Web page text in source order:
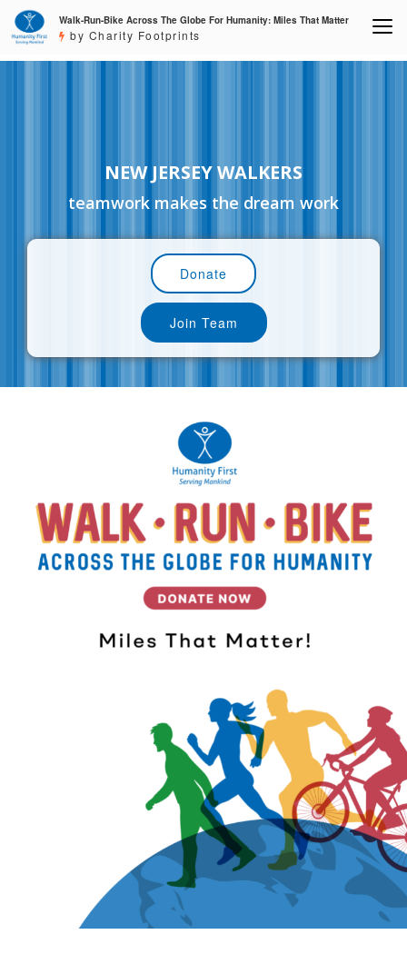
Walk-Run-Bike Across The Globe For Humanity: Miles That Matter
by Charity Footprints
NEW JERSEY WALKERS
teamwork makes the dream work
Donate
Join Team